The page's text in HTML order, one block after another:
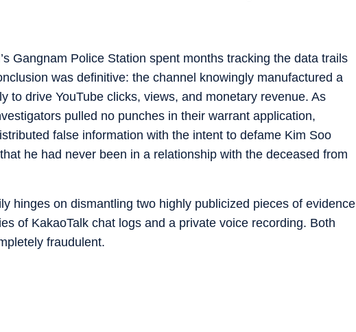
Gangnam Police Station spent months tracking the data trails
was definitive: the channel knowingly manufactured a
to drive YouTube clicks, views, and monetary revenue. As
pulled no punches in their warrant application,
false information with the intent to defame Kim Soo
he had never been in a relationship with the deceased from
hinges on dismantling two highly publicized pieces of evidence
of KakaoTalk chat logs and a private voice recording. Both
fraudulent.